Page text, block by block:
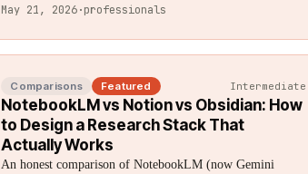
knowledge management. Practical workflows with specific
May 21, 2026·professionals
Comparisons Featured Intermediate
NotebookLM vs Notion vs Obsidian: How
to Design a Research Stack That
Actually Works
An honest comparison of NotebookLM (now Gemini